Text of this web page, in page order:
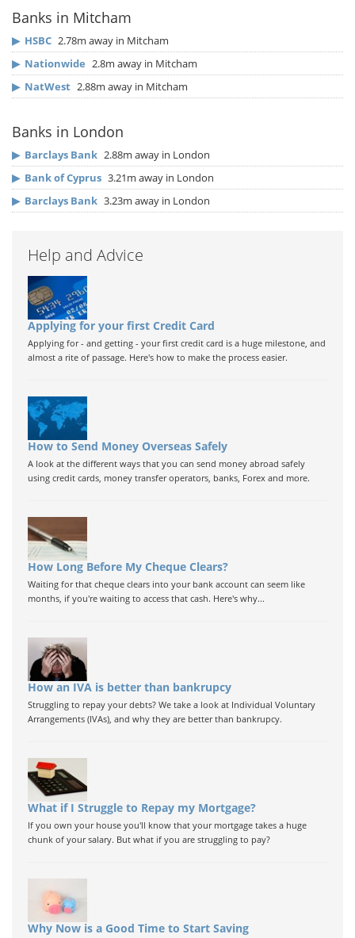
Banks in Mitcham
▶ HSBC 2.78m away in Mitcham
▶ Nationwide 2.8m away in Mitcham
▶ NatWest 2.88m away in Mitcham
Banks in London
▶ Barclays Bank 2.88m away in London
▶ Bank of Cyprus 3.21m away in London
▶ Barclays Bank 3.23m away in London
Help and Advice
Applying for your first Credit Card
Applying for - and getting - your first credit card is a huge milestone, and
almost a rite of passage. Here's how to make the process easier.
How to Send Money Overseas Safely
A look at the different ways that you can send money abroad safely
using credit cards, money transfer operators, banks, Forex and more.
How Long Before My Cheque Clears?
Waiting for that cheque clears into your bank account can seem like
months, if you're waiting to access that cash. Here's why...
How an IVA is better than bankrupcy
Struggling to repay your debts? We take a look at Individual Voluntary
Arrangements (IVAs), and why they are better than bankrupcy.
What if I Struggle to Repay my Mortgage?
If you own your house you'll know that your mortgage takes a huge
chunk of your salary. But what if you are struggling to pay?
Why Now is a Good Time to Start Saving